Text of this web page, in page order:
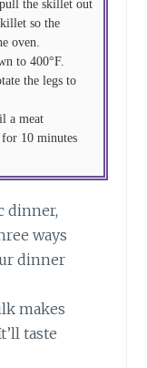
the skillet out
so the
oven.
to 400°F.
the legs to
a meat
for 10 minutes
makes
taste